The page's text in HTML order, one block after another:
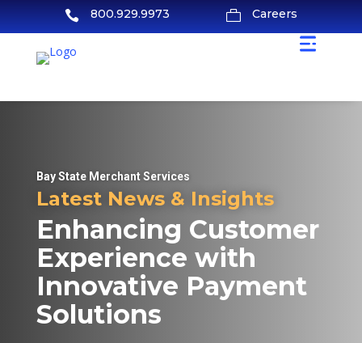
 800.929.9973  Careers
Bay State Merchant Services
Latest News & Insights
Enhancing Customer
Experience with
Innovative Payment
Solutions